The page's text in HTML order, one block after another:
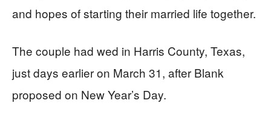
and hopes of starting their married life together.
The couple had wed in Harris County, Texas,
just days earlier on March 31, after Blank
proposed on New Year’s Day.